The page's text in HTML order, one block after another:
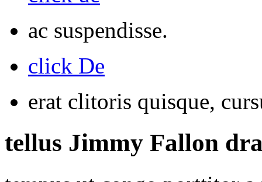
ac suspendisse.
click De
erat clitoris quisque,
tellus Jimmy Fallon